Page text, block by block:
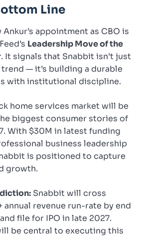
Line
Ankur’s appointment as CBO is
Leadership Move of the
. It signals that Snabbit isn’t just
— it’s building a durable
with institutional discipline.
home services market will be
biggest consumer stories of
With $30M in latest funding
business leadership
is positioned to capture
growth.
Snabbit will cross
annual revenue run-rate by end
file for IPO in late 2027.
be central to executing this